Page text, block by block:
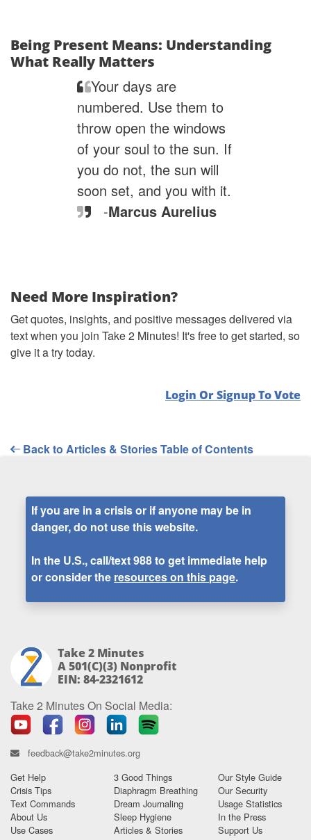
Being Present Means: Understanding
What Really Matters
Your days are
numbered. Use them to
throw open the windows
of your soul to the sun. If
you do not, the sun will
soon set, and you with it.
-Marcus Aurelius
Need More Inspiration?
Get quotes, insights, and positive messages delivered via
text when you join Take 2 Minutes! It's free to get started, so
give it a try today.
Login Or Signup To Vote
Back to Articles & Stories Table of Contents
If you are in a crisis or if anyone may be in
danger, do not use this website.
In the U.S., call/text988to get immediate help
or consider the resources on this page.
Take 2 Minutes
A 501(c)(3) Nonprofit
EIN: 84-2321612
Take 2 Minutes On Social Media:
feedback@take2minutes.org
Get Help
Crisis Tips
Text Commands
About Us
Use Cases
3 Good Things
Diaphragm Breathing
Dream Journaling
Sleep Hygiene
Articles & Stories
Our Style Guide
Our Security
Usage Statistics
In the Press
Support Us